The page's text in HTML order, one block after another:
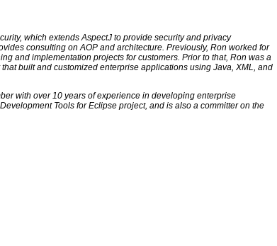
which extends AspectJ to provide security and privacy
consulting on AOP and architecture. Previously, Ron worked for
and implementation projects for customers. Prior to that, Ron was a
built and customized enterprise applications using Java, XML, and
with over 10 years of experience in developing enterprise
Tools for Eclipse project, and is also a committer on the